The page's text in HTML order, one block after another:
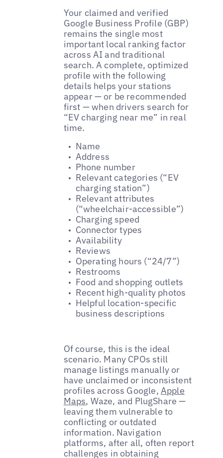
Your claimed and verified
Google Business Profile (GBP)
remains the single most
important local ranking factor
across AI and traditional
search. A complete, optimized
profile with the following
details helps your stations
appear — or be recommended
first — when drivers search for
“EV charging near me” in real
time.
Name
Address
Phone number
Relevant categories (“EV
charging station”)
Relevant attributes
(“wheelchair-accessible”)
Charging speed
Connector types
Availability
Reviews
Operating hours (“24/7”)
Restrooms
Food and shopping outlets
Recent high-quality photos
Helpful location-specific
business descriptions
Of course, this is the ideal
scenario. Many CPOs still
manage listings manually or
have unclaimed or inconsistent
profiles across Google, Apple
Maps, Waze, and PlugShare —
leaving them vulnerable to
conflicting or outdated
information. Navigation
platforms, after all, often report
challenges in obtaining